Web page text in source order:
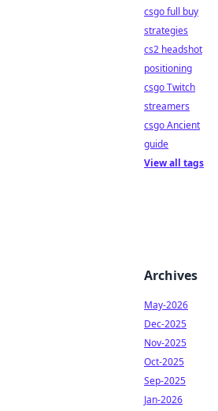
csgo full buy
strategies
cs2 headshot
positioning
csgo Twitch
streamers
csgo Ancient
guide
View all tags
Archives
May-2026
Dec-2025
Nov-2025
Oct-2025
Sep-2025
Jan-2026